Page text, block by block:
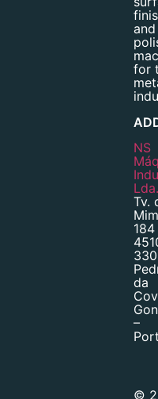
and
for
NS
Lda.
Tv.
184
da
–
©